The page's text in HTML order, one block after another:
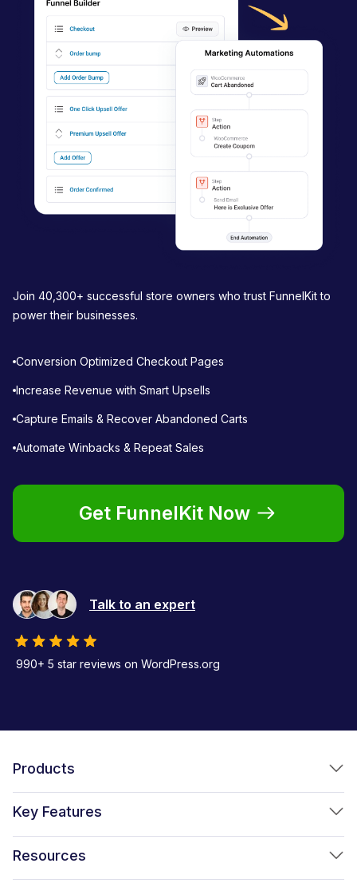
Join 40,300+ successful store owners who trust FunnelKit to
power their businesses.
Conversion Optimized Checkout Pages
Increase Revenue with Smart Upsells
Capture Emails & Recover Abandoned Carts
Automate Winbacks & Repeat Sales
Get FunnelKit Now
Talk to an expert
990+ 5 star reviews on WordPress.org
Products
FunnelKit Funnel Builder
FunnelKit Automations
FunnelKit Sliding Cart
Key Features
Optimized WooCommerce Checkout
One Click Upsells
Resources